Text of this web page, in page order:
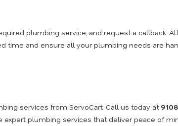
plumbing service, and request a callback.
time and ensure all your plumbing needs are
services from ServoCart. Call us today at
expert plumbing services that deliver peace of